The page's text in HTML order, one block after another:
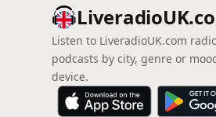
Listen to LiveradioUK.com
podcasts by city, genre or
device.